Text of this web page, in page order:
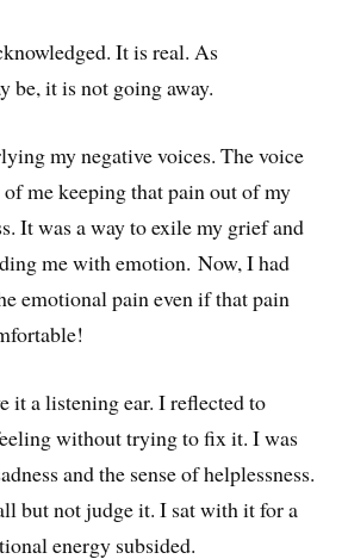
It is real. As
be, it is not going away.
my negative voices. The voice
me keeping that pain out of my
It was a way to exile my grief and
me with emotion. Now, I had
emotional pain even if that pain
it a listening ear. I reflected to
without trying to fix it. I was
and the sense of helplessness.
but not judge it. I sat with it for a
energy subsided.